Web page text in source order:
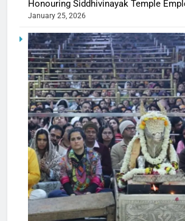
Honouring Siddhivinayak Temple
January 25, 2026